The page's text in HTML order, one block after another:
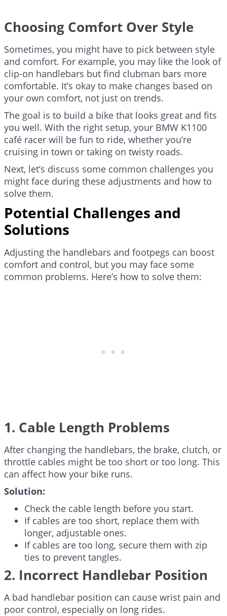
Choosing Comfort Over Style
Sometimes, you might have to pick between style
and comfort. For example, you may like the look of
clip-on handlebars but find clubman bars more
comfortable. It’s okay to make changes based on
your own comfort, not just on trends.
The goal is to build a bike that looks great and fits
you well. With the right setup, your BMW K1100
café racer will be fun to ride, whether you’re
cruising in town or taking on twisty roads.
Next, let’s discuss some common challenges you
might face during these adjustments and how to
solve them.
Potential Challenges and
Solutions
Adjusting the handlebars and footpegs can boost
comfort and control, but you may face some
common problems. Here’s how to solve them:
1. Cable Length Problems
After changing the handlebars, the brake, clutch, or
throttle cables might be too short or too long. This
can affect how your bike runs.
Solution:
Check the cable length before you start.
If cables are too short, replace them with
longer, adjustable ones.
If cables are too long, secure them with zip
ties to prevent tangles.
2. Incorrect Handlebar Position
A bad handlebar position can cause wrist pain and
poor control, especially on long rides.